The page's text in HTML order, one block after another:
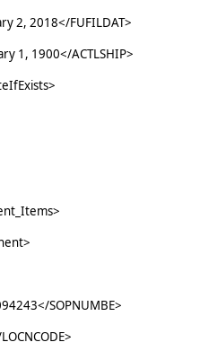
2, 2018</FUFILDAT>
1, 1900</ACTLSHIP>
SOPNUMBE>